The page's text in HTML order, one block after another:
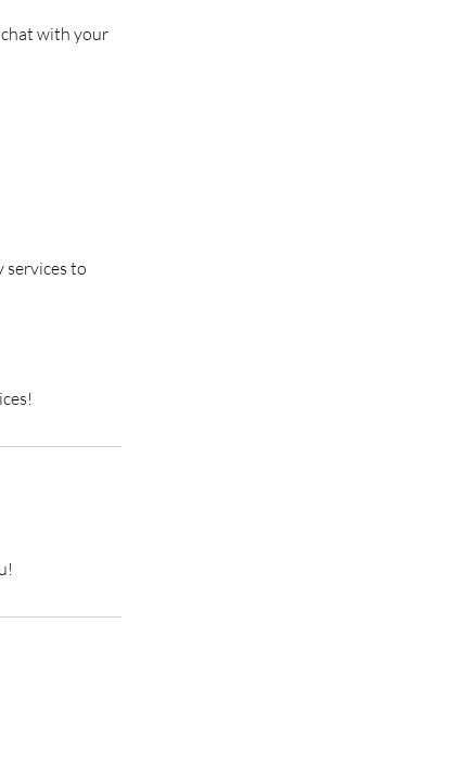
with your
services to